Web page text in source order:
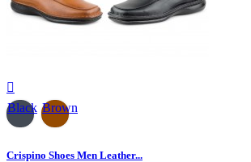

Black Brown
Crispino Shoes Men Leather...